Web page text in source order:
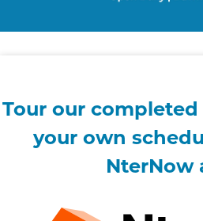
Tour our
your own
NterNow